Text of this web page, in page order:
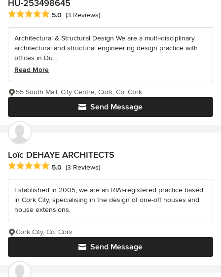
HU-253498645
Average rating: 5 out of 5 stars
5.0 (3 Reviews)
Architectural & Structural Design We are a multi-disciplinary
architectural and structural engineering design practice with
offices in Du...
Read More
Send Message
55 South Mall, City Centre, Cork, Co. Cork
Loïc DEHAYE ARCHITECTS
Average rating: 5 out of 5 stars
5.0 (3 Reviews)
Established in 2005, we are an RIAI-registered practice based
in Cork City, specialising in the design of one-off houses and
house extensions.
Send Message
Cork City, Co. Cork